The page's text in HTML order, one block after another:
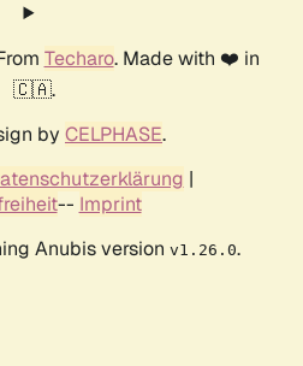
Techaro. Made with ❤️ in
🇨🇦.
by CELPHASE.
|
-- Imprint
Anubis version v1.26.0.